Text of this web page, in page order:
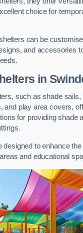
choice for
can be
and accessories
in
such as shade sails,
and play area covers,
for providing shade
designed to enhance the
and educational